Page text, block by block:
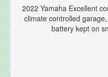
2022 Yamaha Excellent
climate controlled
battery kept on